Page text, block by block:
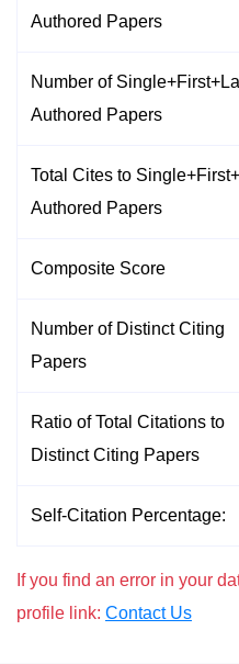
Authored Papers
Number of
Authored Papers
Total Cites to
Authored Papers
Composite Score
Number of Distinct Citing
Papers
Ratio of Total Citations to
Distinct Citing Papers
Self-Citation Percentage:
If you find an error in your
profile link: Contact Us